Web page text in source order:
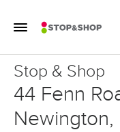
Toggle Mobile Flyout
Return to Nav
Stop & Shop
Stop & Shop
44 Fenn
Newington,